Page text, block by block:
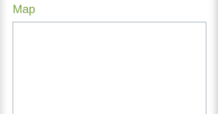
Map